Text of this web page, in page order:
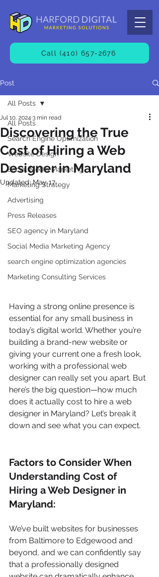
Call (410) 657-2676
Post
All Posts
Search Engine Optimization
Website Design
Social Media Marketing
Marketing Strategy
Advertising
Press Releases
SEO agency in Maryland
Social Media Marketing Agency
search engine optimization agencies
Marketing Consulting Services
All Posts
Discovering the True
Cost of Hiring a Web
Designer in Maryland
Jul 10, 2024 3 min read
Updated:May 17
Having a strong online presence is
essential for any small business in
today’s digital world. Whether you’re
building a brand-new website or
giving your current one a fresh look,
working with a professional web
designer can really set you apart. But
here’s the big question—how much
does it actually cost to hire a web
designer in Maryland? Let’s break it
down and see what you can expect.
Factors to Consider When
Understanding Cost of
Hiring a Web Designer in
Maryland:
We’ve built websites for businesses
from Baltimore to Edgewood and
beyond, and we can confidently say
that a professionally designed